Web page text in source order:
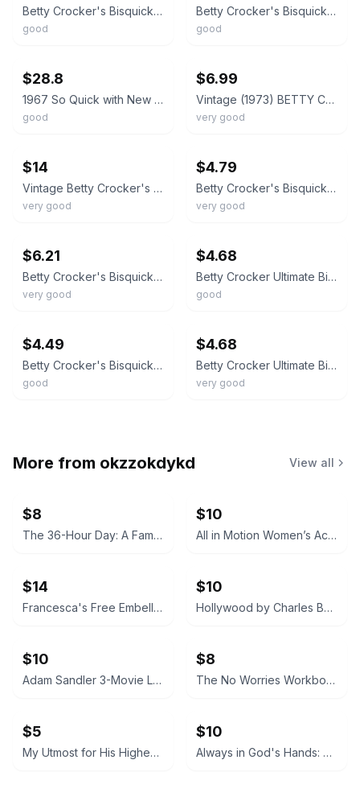
Betty Crocker's Bisquick Cookbook - 0764561561, hardcover
good
Betty Crocker's Bisquick Cookbook - Hardcover By Betty Crocker Editors - GOOD
good
$28.8
1967 So Quick with New Bisquick Betty Crocker Cookbook
good
$6.99
Vintage (1973) BETTY CROCKER'S BISQUICK COOKBOOK 2nd Printing 3 Ring Hard Cover
very good
$14
Vintage Betty Crocker's Bisquick Cookbook 1971 Seven Mini Cookbooks in One
very good
$4.79
Betty Crocker's Bisquick Cookbook
very good
$6.21
Betty Crocker's Bisquick Cookbook
very good
$4.68
Betty Crocker Ultimate Bisquick Cookbook Exclusive Deluxe Edition 323 Del - GOOD
good
$4.49
Betty Crocker's Bisquick Cookbook
good
$4.68
Betty Crocker Ultimate Bisquick Cookbook Exclusive Deluxe Edition 32 - VERY GOOD
very good
More from okzzokdykd View all
$8
The 36-Hour Day: A Family Guide to Caring for People Who Have Alzheimer Disease and Other Dementias
$10
All in Motion Women’s Active Tank Top
$14
Francesca's Free Embellished Neckline Dress
$10
Hollywood by Charles Bukowski (Black Sparrow Press Edition)
$10
Adam Sandler 3-Movie Laugh Pack DVD
$8
The No Worries Workbook by Molly Burford
$5
My Utmost for His Highest by Oswald Chambers (Updated Edition) Hardcover
$10
Always in God's Hands: Day by Day in the Company of Jonathan Edwards